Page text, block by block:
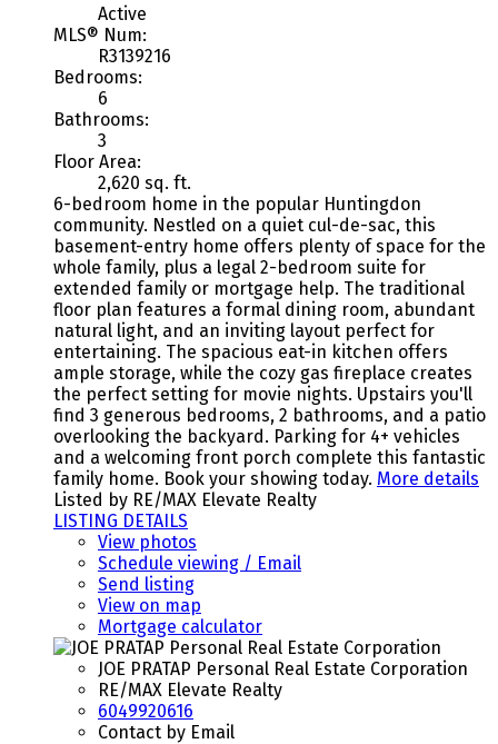
Active
MLS® Num:
R3139216
Bedrooms:
6
Bathrooms:
3
Floor Area:
2,620 sq. ft.
6-bedroom home in the popular Huntingdon
community. Nestled on a quiet cul-de-sac, this
basement-entry home offers plenty of space for the
whole family, plus a legal 2-bedroom suite for
extended family or mortgage help. The traditional
floor plan features a formal dining room, abundant
natural light, and an inviting layout perfect for
entertaining. The spacious eat-in kitchen offers
ample storage, while the cozy gas fireplace creates
the perfect setting for movie nights. Upstairs you'll
find 3 generous bedrooms, 2 bathrooms, and a patio
overlooking the backyard. Parking for 4+ vehicles
and a welcoming front porch complete this fantastic
family home. Book your showing today. More details
Listed by RE/MAX Elevate Realty
LISTING DETAILS
View photos
Schedule viewing / Email
Send listing
View on map
Mortgage calculator
JOE PRATAP Personal Real Estate Corporation
RE/MAX Elevate Realty
6049920616
Contact by Email